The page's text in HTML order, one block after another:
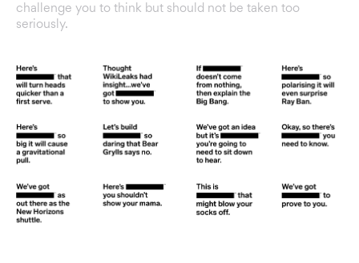
challenge you to think but should not be taken too
seriously.